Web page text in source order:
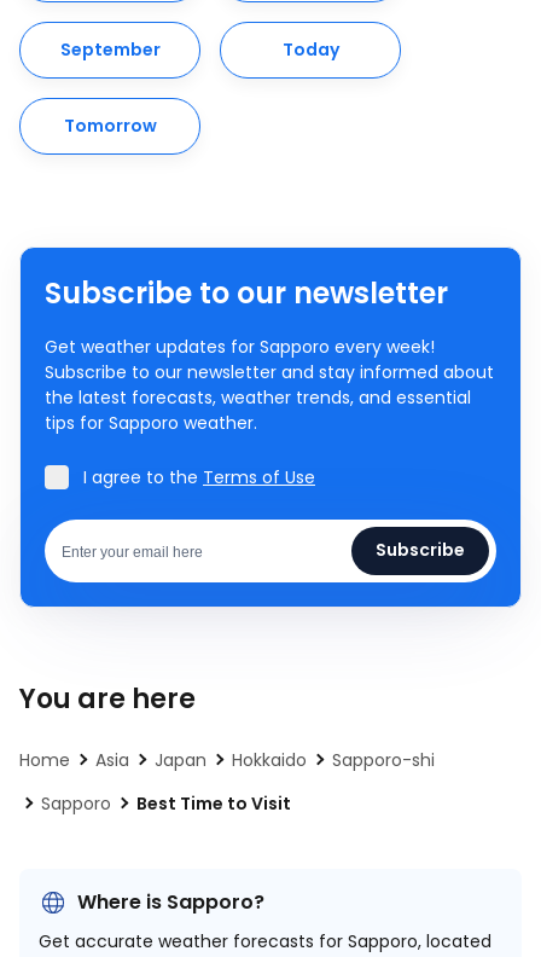
September Today
Tomorrow
Subscribe to our newsletter
Get weather updates for Sapporo every week!
Subscribe to our newsletter and stay informed about
the latest forecasts, weather trends, and essential
tips for Sapporo weather.
I agree to the Terms of Use
Subscribe
You are here
Home Asia Japan Hokkaido
Sapporo-shi
Sapporo
Best Time to Visit
Where is Sapporo?
Get accurate weather forecasts for Sapporo, located